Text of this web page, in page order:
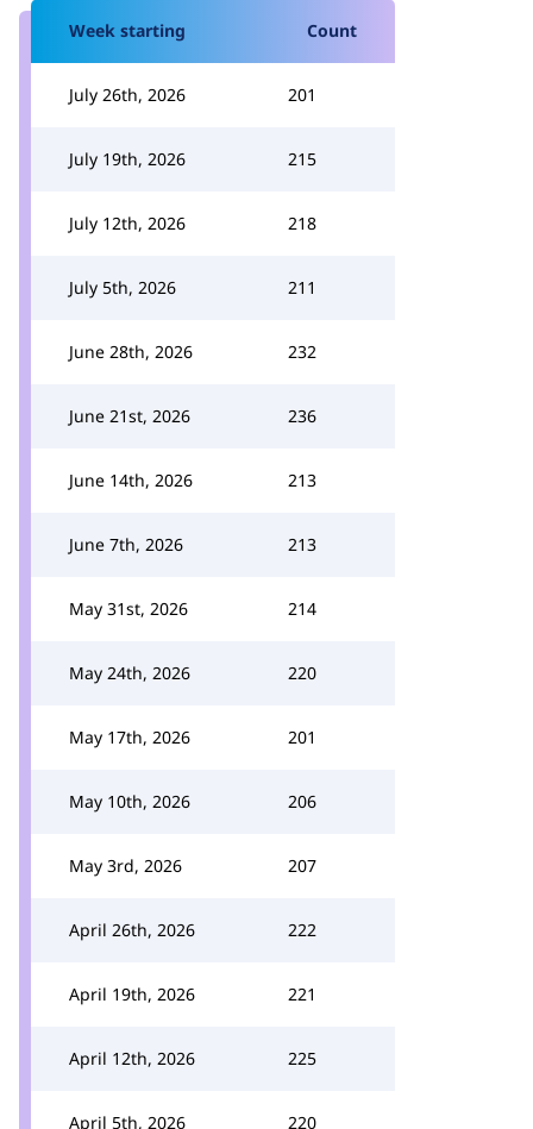
Week starting Count
July 26th, 2026 201
July 19th, 2026 215
July 12th, 2026 218
July 5th, 2026 211
June 28th, 2026 232
June 21st, 2026 236
June 14th, 2026 213
June 7th, 2026 213
May 31st, 2026 214
May 24th, 2026 220
May 17th, 2026 201
May 10th, 2026 206
May 3rd, 2026 207
April 26th, 2026 222
April 19th, 2026 221
April 12th, 2026 225
April 5th, 2026 220